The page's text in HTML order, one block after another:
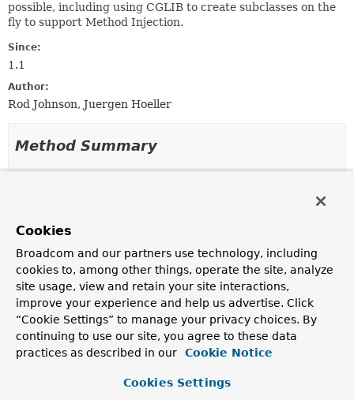
possible, including using CGLIB to create subclasses on the
fly to support Method Injection.
Since:
1.1
Author:
Rod Johnson, Juergen Hoeller
Method Summary
Modifier and Type
Description
Class <?>
getActualBeanClass
(RootBeanDefinitionbd,
beanName,BeanFactoryowner)
Determine the actual class for the given bean
definition, as instantiated at runtime.
(RootBeanDefinition
Cookies
Broadcom and our partners use technology, including
cookies to, among other things, operate the site, analyze
site usage, view and retain your site interactions,
improve your experience and help us advertise. Click
“Cookie Settings” to manage your privacy choices. By
continuing to use our site, you agree to these data
practices as described in our
Cookie Notice
Cookies Settings